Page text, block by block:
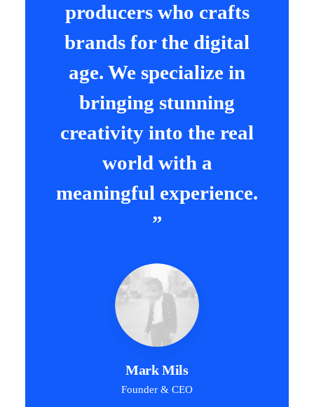
producers who crafts
brands for the digital
age. We specialize in
bringing stunning
creativity into the real
world with a
meaningful experience.
”
Mark Mils
Founder & CEO